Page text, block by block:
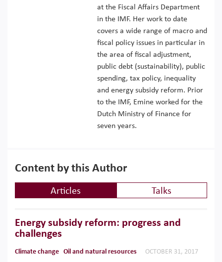
at the Fiscal Affairs Department
in the IMF. Her work to date
covers a wide range of macro and
fiscal policy issues in particular in
the area of fiscal adjustment,
public debt (sustainability), public
spending, tax policy, inequality
and energy subsidy reform. Prior
to the IMF, Emine worked for the
Dutch Ministry of Finance for
seven years.
Content by this Author
Articles Talks
Energy subsidy reform: progress and
challenges
Climate change Oil and natural resources OCTOBER 31, 2017